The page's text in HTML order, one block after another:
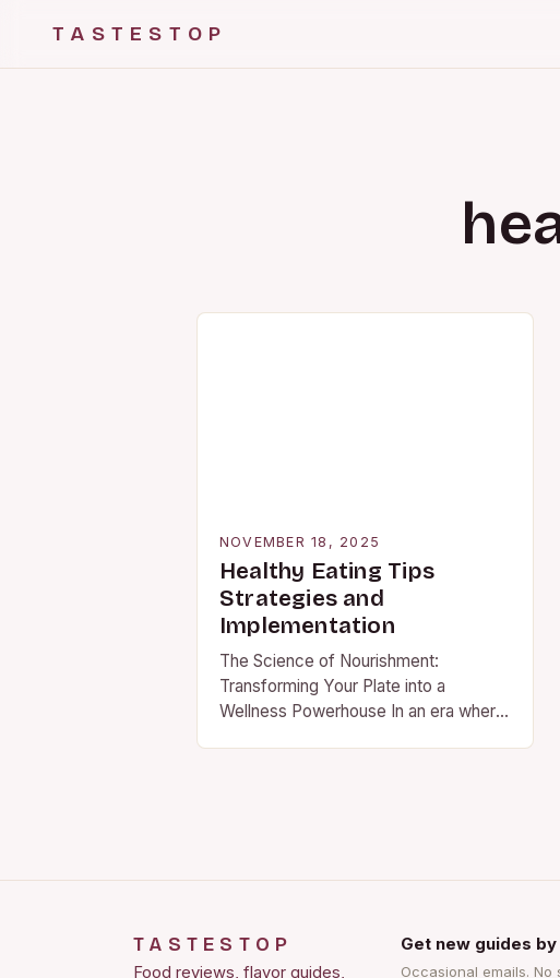
TASTESTOP
NOVEMBER 18, 2025
Healthy Eating Tips
Strategies and
Implementation
The Science of Nourishment:
Transforming Your Plate into a
Wellness Powerhouse In an era where
TASTESTOP
Food reviews, flavor guides,
Get new guides
Occasional emails. No